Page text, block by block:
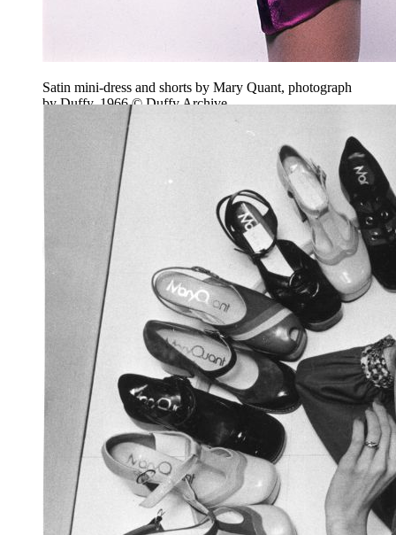
Satin mini-dress and shorts by Mary Quant, photograph
by Duffy, 1966 © Duffy Archive